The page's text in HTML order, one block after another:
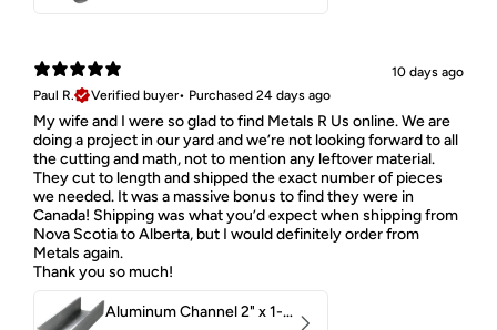
10 days ago
Paul R.
Verified buyer• Purchased 24 days ago
My wife and I were so glad to find Metals R Us online. We are
doing a project in our yard and we’re not looking forward to all
the cutting and math, not to mention any leftover material.
They cut to length and shipped the exact number of pieces
we needed. It was a massive bonus to find they were in
Canada! Shipping was what you’d expect when shipping from
Nova Scotia to Alberta, but I would definitely order from
Metals again.
Thank you so much!
Aluminum Channel 2" x 1-1/2" x 1/8" 6061 T6